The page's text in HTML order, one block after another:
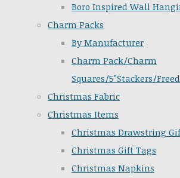
Boro Inspired Wall
Charm Packs
By Manufacturer
Charm Pack/Charm
Squares/5"Stackers/
Christmas Fabric
Christmas Items
Christmas Drawstring
Christmas Gift Tags
Christmas Napkins